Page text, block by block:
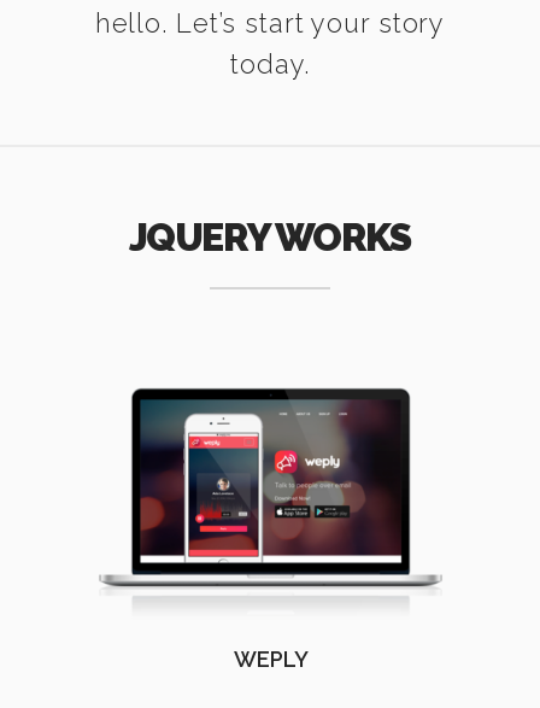
hello. Let’s start your story
today.
JQUERY WORKS
WEPLY